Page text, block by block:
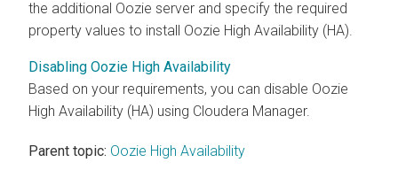
the additional Oozie server and specify the required
property values to install Oozie High Availability (HA).
Disabling Oozie High Availability
Based on your requirements, you can disable Oozie
High Availability (HA) using Cloudera Manager.
Parent topic: Oozie High Availability